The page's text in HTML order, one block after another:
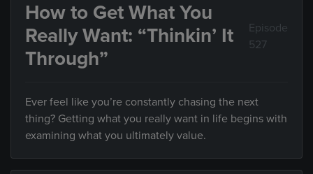
How to Get What You
Really Want: “Thinkin’ It
Through”
Episode
527
Ever feel like you’re constantly chasing the next
thing? Getting what you really want in life begins with
examining what you ultimately value.